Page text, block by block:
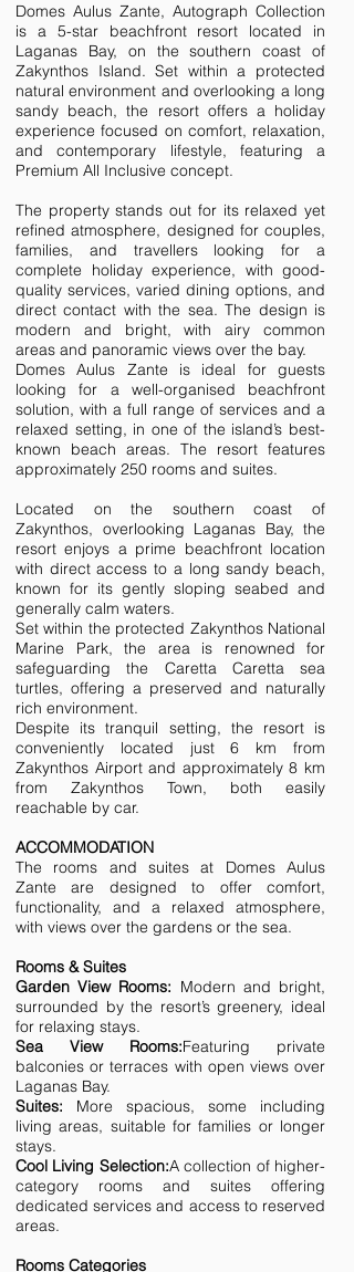
Domes Aulus Zante, Autograph Collection
is a 5-star beachfront resort located in
Laganas Bay, on the southern coast of
Zakynthos Island. Set within a protected
natural environment and overlooking a long
sandy beach, the resort offers a holiday
experience focused on comfort, relaxation,
and contemporary lifestyle, featuring a
Premium All Inclusive concept.
The property stands out for its relaxed yet
refined atmosphere, designed for couples,
families, and travellers looking for a
complete holiday experience, with good-
quality services, varied dining options, and
direct contact with the sea. The design is
modern and bright, with airy common
areas and panoramic views over the bay.
Domes Aulus Zante is ideal for guests
looking for a well-organised beachfront
solution, with a full range of services and a
relaxed setting, in one of the island’s best-
known beach areas. The resort features
approximately 250 rooms and suites.
Located on the southern coast of
Zakynthos, overlooking Laganas Bay, the
resort enjoys a prime beachfront location
with direct access to a long sandy beach,
known for its gently sloping seabed and
generally calm waters.
Set within the protected Zakynthos National
Marine Park, the area is renowned for
safeguarding the Caretta Caretta sea
turtles, offering a preserved and naturally
rich environment.
Despite its tranquil setting, the resort is
conveniently located just 6 km from
Zakynthos Airport and approximately 8 km
from Zakynthos Town, both easily
reachable by car.
ACCOMMODATION
The rooms and suites at Domes Aulus
Zante are designed to offer comfort,
functionality, and a relaxed atmosphere,
with views over the gardens or the sea.
Rooms & Suites
Garden View Rooms: Modern and bright,
surrounded by the resort’s greenery, ideal
for relaxing stays.
Sea View Rooms:Featuring private
balconies or terraces with open views over
Laganas Bay.
Suites: More spacious, some including
living areas, suitable for families or longer
stays.
Cool Living Selection:A collection of higher-
category rooms and suites offering
dedicated services and access to reserved
areas.
Rooms Categories